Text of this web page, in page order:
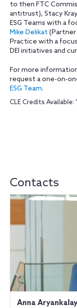
to then FTC
antitrust), Stacy
ESG Teams with a
Mike Delikat (Partner
Practice with a
DEI initiatives and
For more
request a one-on-
ESG Team.
CLE Credits Available:
Contacts
Anna